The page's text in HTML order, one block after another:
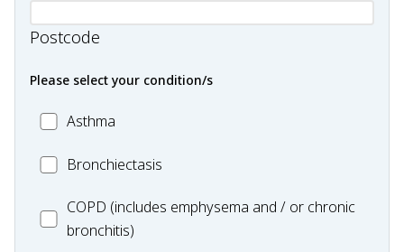
Postcode
Please select your condition/s
MC_Asthma
Asthma
MC_Bronchiectasis
Bronchiectasis
MC_COPD
COPD (includes emphysema and / or chronic
bronchitis)